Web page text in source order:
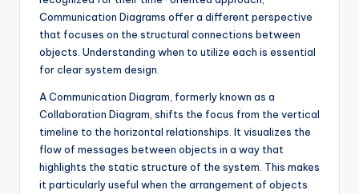
Communication Diagrams offer a different perspective
that focuses on the structural connections between
objects. Understanding when to utilize each is essential
for clear system design.
A Communication Diagram, formerly known as a
Collaboration Diagram, shifts the focus from the vertical
timeline to the horizontal relationships. It visualizes the
flow of messages between objects in a way that
highlights the static structure of the system. This makes
it particularly useful when the arrangement of objects